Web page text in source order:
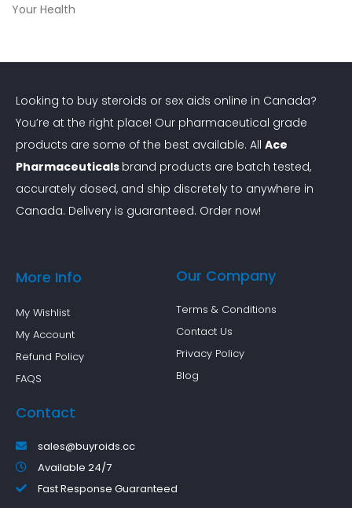
Your Health
Looking to buy steroids or sex aids online in Canada?
You’re at the right place! Our pharmaceutical grade
products are some of the best available. All Ace
Pharmaceuticals brand products are batch tested,
accurately dosed, and ship discretely to anywhere in
Canada. Delivery is guaranteed. Order now!
More Info
My Wishlist
My Account
Refund Policy
FAQS
Our Company
Terms & Conditions
Contact Us
Privacy Policy
Blog
Contact
sales@buyroids.cc
Available 24/7
Fast Response Guaranteed